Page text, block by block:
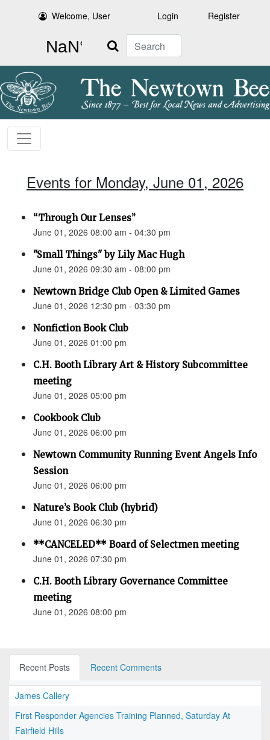
Welcome, User Login Register
Search
Events for Monday, June 01, 2026
“Through Our Lenses”
June 01, 2026 08:00 am - 04:30 pm
"Small Things" by Lily Mac Hugh
June 01, 2026 09:30 am - 08:00 pm
Newtown Bridge Club Open & Limited Games
June 01, 2026 12:30 pm - 03:30 pm
Nonfiction Book Club
June 01, 2026 01:00 pm
C.H. Booth Library Art & History Subcommittee
meeting
June 01, 2026 05:00 pm
Cookbook Club
June 01, 2026 06:00 pm
Newtown Community Running Event Angels Info
Session
June 01, 2026 06:00 pm
Nature’s Book Club (hybrid)
June 01, 2026 06:30 pm
**CANCELED** Board of Selectmen meeting
June 01, 2026 07:30 pm
C.H. Booth Library Governance Committee
meeting
June 01, 2026 08:00 pm
Recent Posts Recent Comments
James Callery
First Responder Agencies Training Planned, Saturday At
Fairfield Hills